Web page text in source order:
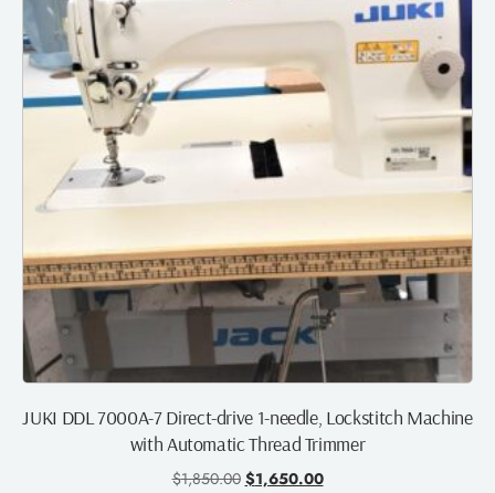
JUKI DDL 7000A-7 Direct-drive 1-needle, Lockstitch Machine
with Automatic Thread Trimmer
$1,850.00 $1,650.00